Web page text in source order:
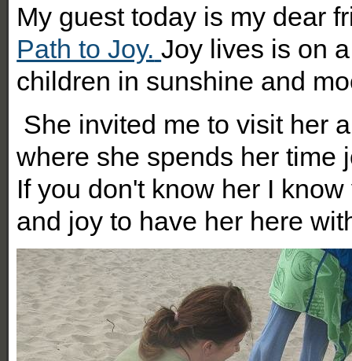
My guest today is my dear
Path to Joy. Joy lives is on
children in sunshine and
She invited me to visit her
where she spends her time
If you don't know her I
and joy to have her here